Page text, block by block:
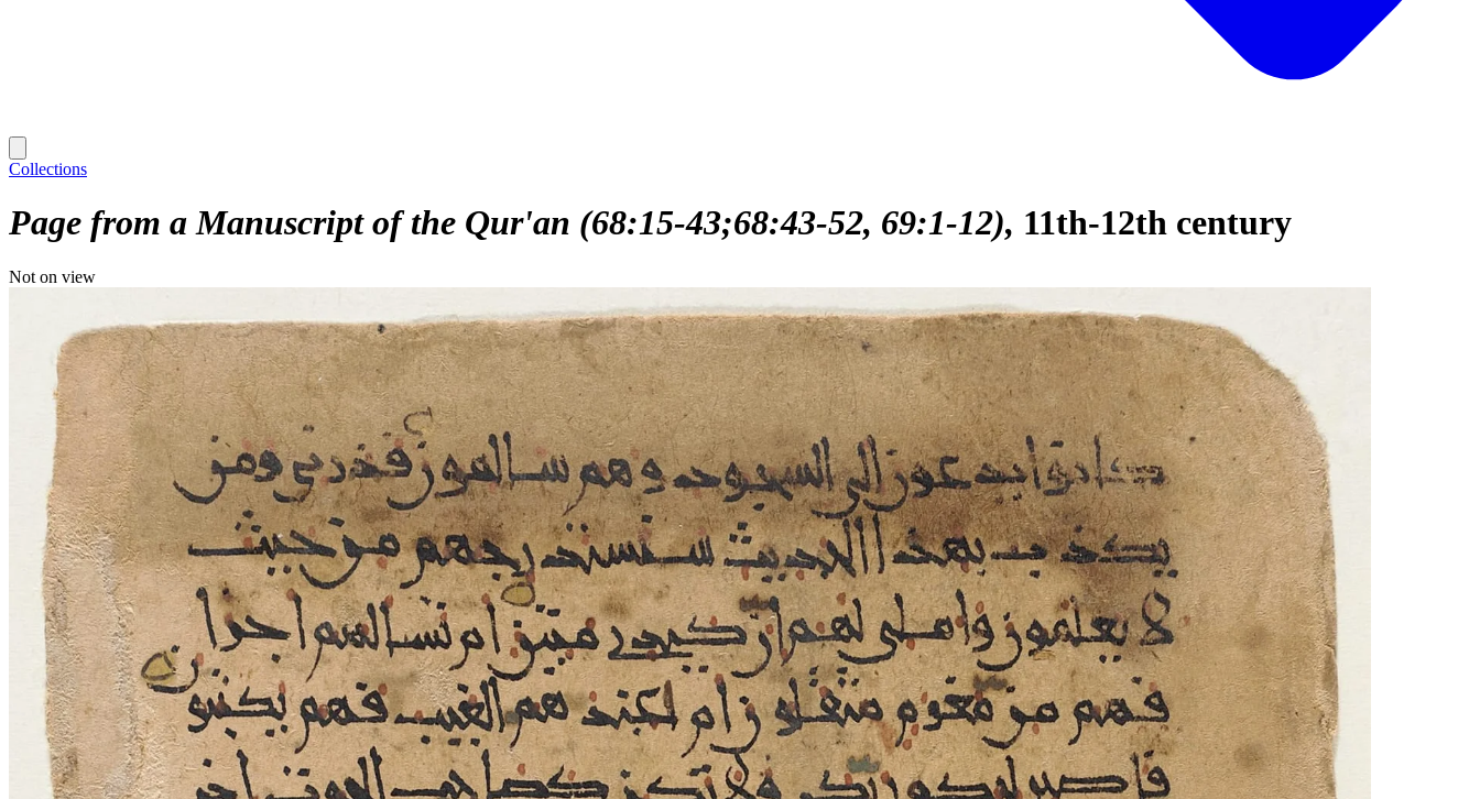
Collections
Page from a Manuscript of the Qur'an (68:15-43;68:43-52, 69:1-12) 11th-12th century
Not on view